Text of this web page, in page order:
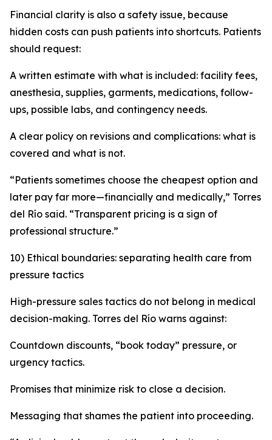
Financial clarity is also a safety issue, because
hidden costs can push patients into shortcuts. Patients
should request:
A written estimate with what is included: facility fees,
anesthesia, supplies, garments, medications, follow-
ups, possible labs, and contingency needs.
A clear policy on revisions and complications: what is
covered and what is not.
“Patients sometimes choose the cheapest option and
later pay far more—financially and medically,” Torres
del Río said. “Transparent pricing is a sign of
professional structure.”
10) Ethical boundaries: separating health care from
pressure tactics
High-pressure sales tactics do not belong in medical
decision-making. Torres del Río warns against:
Countdown discounts, “book today” pressure, or
urgency tactics.
Promises that minimize risk to close a decision.
Messaging that shames the patient into proceeding.